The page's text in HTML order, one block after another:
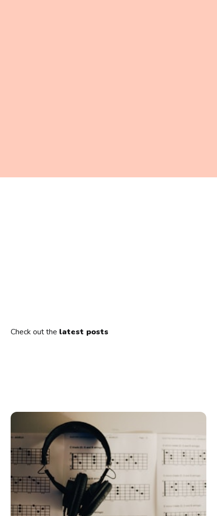
Check out the latest posts